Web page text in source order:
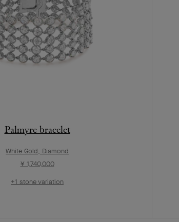
Palmyre bracelet
White Gold, Diamond
¥ 1,740,000
+1 stone variation